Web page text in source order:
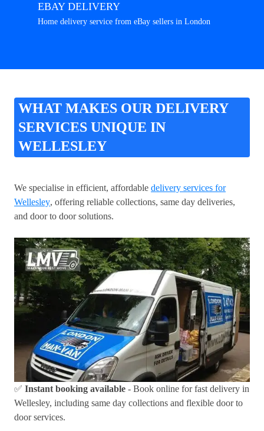
EBAY DELIVERY
Home delivery service from eBay sellers in London
WHAT MAKES OUR DELIVERY
SERVICES UNIQUE IN
WELLESLEY
We specialise in efficient, affordable delivery services for
Wellesley, offering reliable collections, same day deliveries,
and door to door solutions.
✅ Instant booking available - Book online for fast delivery in
Wellesley, including same day collections and flexible door to
door services.